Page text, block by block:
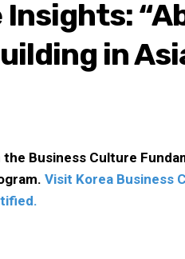
Insights:
in
Business Culture
Visit Korea Business